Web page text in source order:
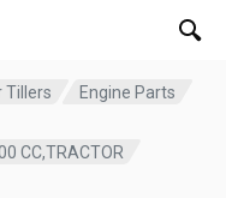
Tillers
Engine Parts
CC,TRACTOR